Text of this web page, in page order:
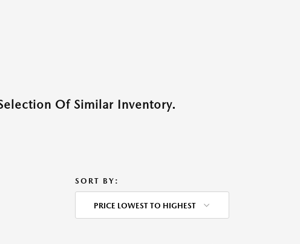
Of Similar Inventory.
SORT BY:
PRICE LOWEST TO HIGHEST